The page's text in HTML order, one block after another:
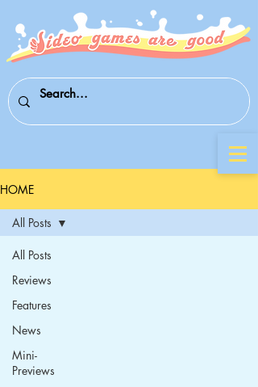
HOME
All Posts
Reviews
Features
News
Mini-
Previews
All Posts